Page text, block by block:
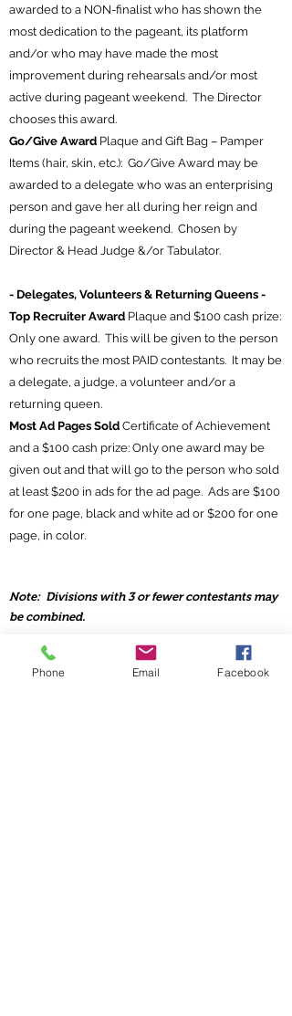
awarded to a NON-finalist who has shown the
most dedication to the pageant, its platform
and/or who may have made the most
improvement during rehearsals and/or most
active during pageant weekend. The Director
chooses this award.
Go/Give Award Plaque and Gift Bag – Pamper
Items (hair, skin, etc.): Go/Give Award may be
awarded to a delegate who was an enterprising
person and gave her all during her reign and
during the pageant weekend. Chosen by
Director & Head Judge &/or Tabulator.
- Delegates, Volunteers & Returning Queens -
Top Recruiter Award Plaque and $100 cash prize:
Only one award. This will be given to the person
who recruits the most PAID contestants. It may be
a delegate, a judge, a volunteer and/or a
returning queen.
Most Ad Pages Sold Certificate of Achievement
and a $100 cash prize: Only one award may be
given out and that will go to the person who sold
at least $200 in ads for the ad page. Ads are $100
for one page, black and white ad or $200 for one
page, in color.
Note: Divisions with 3 or fewer contestants may
be combined.
Phone Email Facebook